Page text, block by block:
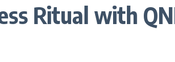
Ritual with